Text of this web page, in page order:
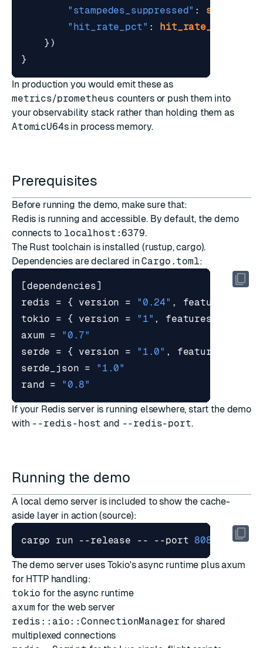
"stampedes_suppressed" : stampedes
"hit_rate_pct" : hit_rate_pct
})
}
In production you would emit these as
metrics/prometheus counters or push them into
your observability stack rather than holding them as
AtomicU64s in process memory.
Prerequisites
Before running the demo, make sure that:
Redis is running and accessible. By default, the demo
connects to localhost:6379.
The Rust toolchain is installed (rustup, cargo).
Dependencies are declared inCargo.toml:
[dependencies]
redis
= { version = "0.24" , features
tokio
= { version = "1" , features
axum =
"0.7"
serde
= { version = "1.0" , features
serde_json =
"1.0"
rand = "0.8"
If your Redis server is running elsewhere, start the demo
with --redis-host and --redis-port.
Running the demo
A local demo server is included to show the cache-
aside layer in action (source):
cargo run --release -- --port 8080 --
The demo server uses Tokio's async runtime plus axum
for HTTP handling:
tokio for the async runtime
axum for the web server
redis::aio::ConnectionManager for shared
multiplexed connections